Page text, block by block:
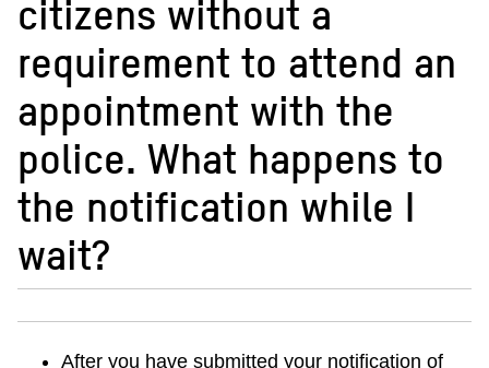
citizens without a
requirement to attend an
appointment with the
police. What happens to
the notification while I
wait?
After you have submitted your notification of